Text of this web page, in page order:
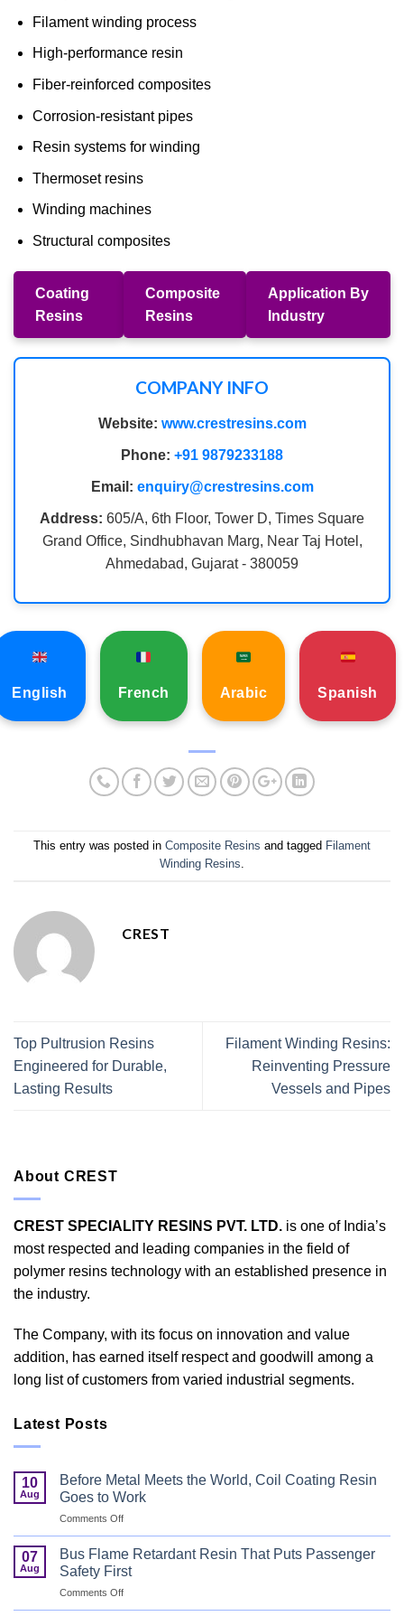
Filament winding process
High-performance resin
Fiber-reinforced composites
Corrosion-resistant pipes
Resin systems for winding
Thermoset resins
Winding machines
Structural composites
Coating
Resins
Composite
Resins
Application By
Industry
COMPANY INFO
Website: www.crestresins.com
Phone: +91 9879233188
Email: enquiry@crestresins.com
Address: 605/A, 6th Floor, Tower D, Times Square
Grand Office, Sindhubhavan Marg, Near Taj Hotel,
Ahmedabad, Gujarat - 380059
English French Arabic Spanish
This entry was posted in Composite Resins and tagged Filament
Winding Resins.
CREST
Top Pultrusion Resins
Engineered for Durable,
Lasting Results
Filament Winding Resins:
Reinventing Pressure
Vessels and Pipes
About CREST
CREST SPECIALITY RESINS PVT. LTD. is one of India’s
most respected and leading companies in the field of
polymer resins technology with an established presence in
the industry.
The Company, with its focus on innovation and value
addition, has earned itself respect and goodwill among a
long list of customers from varied industrial segments.
Latest Posts
10
Aug
Before Metal Meets the World, Coil Coating Resin
Goes to Work
Comments Offon
Metal
the
World,
Coil
07
Aug
Bus Flame Retardant Resin That Puts Passenger
Safety First
Comments Offon